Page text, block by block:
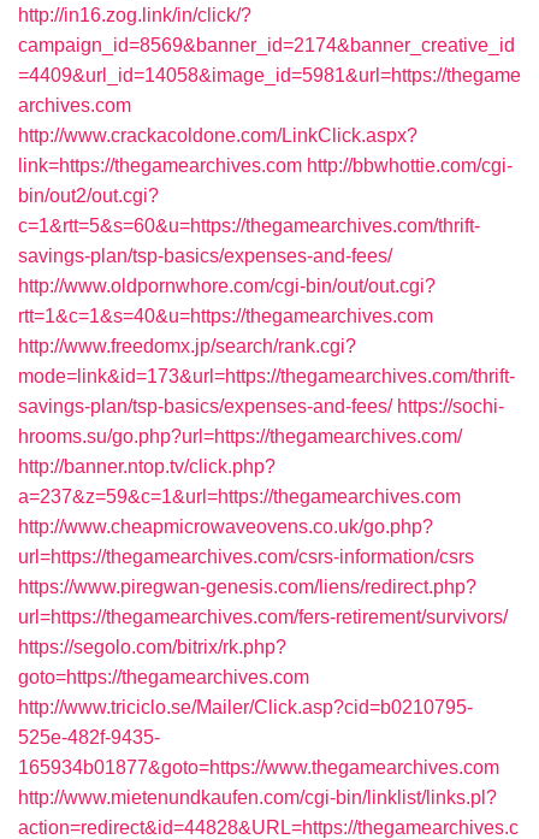
http://in16.zog.link/in/click/?
campaign_id=8569&banner_id=2174&banner_creative_id
=4409&url_id=14058&image_id=5981&url=https://thegame
archives.com
http://www.crackacoldone.com/LinkClick.aspx?
link=https://thegamearchives.com http://bbwhottie.com/cgi-
bin/out2/out.cgi?
c=1&rtt=5&s=60&u=https://thegamearchives.com/thrift-
savings-plan/tsp-basics/expenses-and-fees/
http://www.oldpornwhore.com/cgi-bin/out/out.cgi?
rtt=1&c=1&s=40&u=https://thegamearchives.com
http://www.freedomx.jp/search/rank.cgi?
mode=link&id=173&url=https://thegamearchives.com/thrift-
savings-plan/tsp-basics/expenses-and-fees/ https://sochi-
hrooms.su/go.php?url=https://thegamearchives.com/
http://banner.ntop.tv/click.php?
a=237&z=59&c=1&url=https://thegamearchives.com
http://www.cheapmicrowaveovens.co.uk/go.php?
url=https://thegamearchives.com/csrs-information/csrs
https://www.piregwan-genesis.com/liens/redirect.php?
url=https://thegamearchives.com/fers-retirement/survivors/
https://segolo.com/bitrix/rk.php?
goto=https://thegamearchives.com
http://www.triciclo.se/Mailer/Click.asp?cid=b0210795-
525e-482f-9435-
165934b01877&goto=https://www.thegamearchives.com
http://www.mietenundkaufen.com/cgi-bin/linklist/links.pl?
action=redirect&id=44828&URL=https://thegamearchives.c